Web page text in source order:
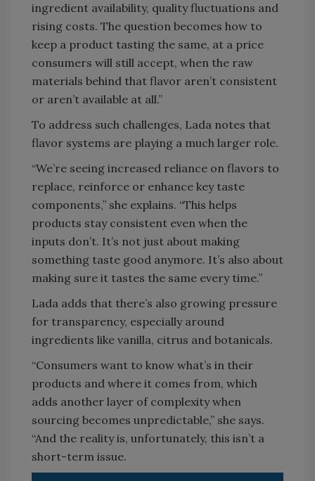
ingredient availability, quality fluctuations and
rising costs. The question becomes how to
keep a product tasting the same, at a price
consumers will still accept, when the raw
materials behind that flavor aren’t consistent
or aren’t available at all.”
To address such challenges, Lada notes that
flavor systems are playing a much larger role.
“We’re seeing increased reliance on flavors to
replace, reinforce or enhance key taste
components,” she explains. “This helps
products stay consistent even when the
inputs don’t. It’s not just about making
something taste good anymore. It’s also about
making sure it tastes the same every time.”
Lada adds that there’s also growing pressure
for transparency, especially around
ingredients like vanilla, citrus and botanicals.
“Consumers want to know what’s in their
products and where it comes from, which
adds another layer of complexity when
sourcing becomes unpredictable,” she says.
“And the reality is, unfortunately, this isn’t a
short-term issue.